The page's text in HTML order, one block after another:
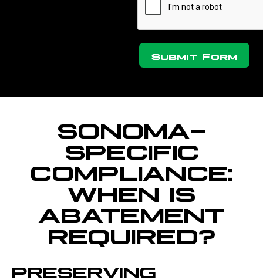
Submit Form
SONOMA-
SPECIFIC
COMPLIANCE:
WHEN IS
ABATEMENT
REQUIRED?
PRESERVING